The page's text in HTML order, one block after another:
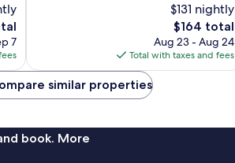
7
$131 nightly
The
price
is
$164
$164 total
Aug 23 - Aug 24
Total with taxes and fees
similar properties
book. More